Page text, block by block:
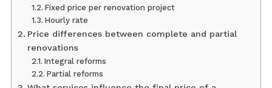
Fixed price per renovation project
Hourly rate
Price differences between complete and partial
renovations
Integral reforms
Partial reforms